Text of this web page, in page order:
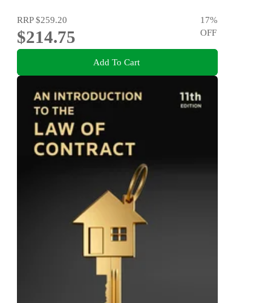
RRP$259.20
$214.75
17%
OFF
Add To Cart